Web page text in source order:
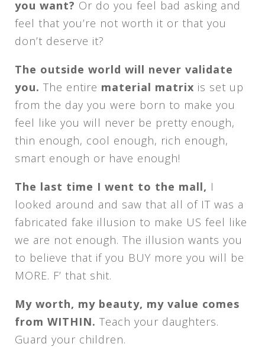
you want? Or do you feel bad asking and
feel that you’re not worth it or that you
don’t deserve it?
The outside world will never validate
you. The entire material matrix is set up
from the day you were born to make you
feel like you will never be pretty enough,
thin enough, cool enough, rich enough,
smart enough or have enough!
The last time I went to the mall, I
looked around and saw that all of IT was a
fabricated fake illusion to make US feel like
we are not enough. The illusion wants you
to believe that if you BUY more you will be
MORE. F’ that shit.
My worth, my beauty, my value comes
from WITHIN. Teach your daughters.
Guard your children.